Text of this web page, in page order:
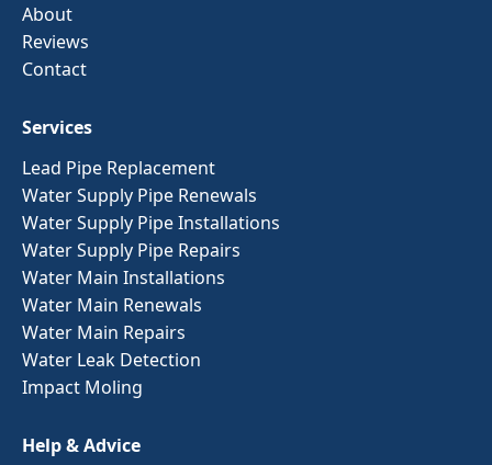
About
Reviews
Contact
Services
Lead Pipe Replacement
Water Supply Pipe Renewals
Water Supply Pipe Installations
Water Supply Pipe Repairs
Water Main Installations
Water Main Renewals
Water Main Repairs
Water Leak Detection
Impact Moling
Help & Advice